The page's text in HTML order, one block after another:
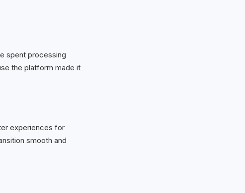
spent processing
the platform made it
experiences for
smooth and